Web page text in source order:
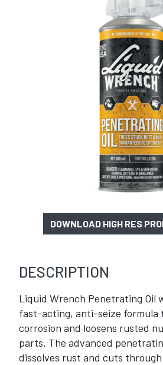
DOWNLOAD HIGH RES
DESCRIPTION
Liquid Wrench Penetrating Oil
fast-acting, anti-seize formula
corrosion and loosens rusted
parts. The advanced
dissolves rust and cuts through